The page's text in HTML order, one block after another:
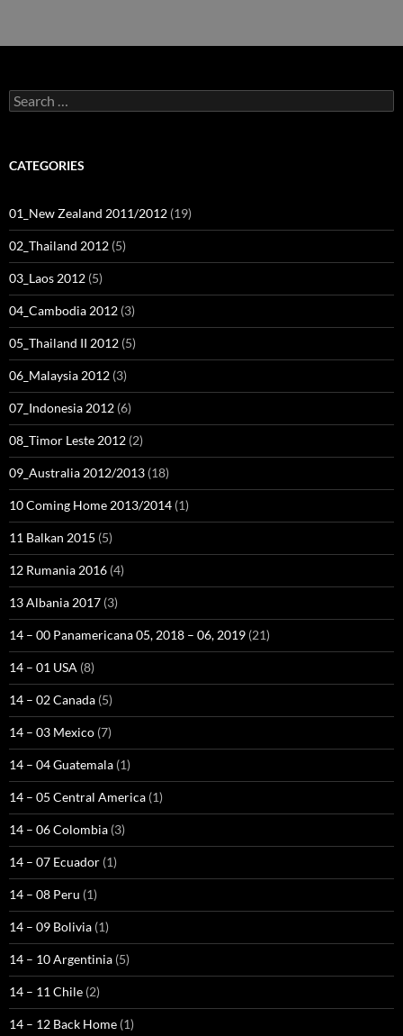
Search
for:
CATEGORIES
01_New Zealand 2011/2012 (19)
02_Thailand 2012 (5)
03_Laos 2012 (5)
04_Cambodia 2012 (3)
05_Thailand II 2012 (5)
06_Malaysia 2012 (3)
07_Indonesia 2012 (6)
08_Timor Leste 2012 (2)
09_Australia 2012/2013 (18)
10 Coming Home 2013/2014 (1)
11 Balkan 2015 (5)
12 Rumania 2016 (4)
13 Albania 2017 (3)
14 – 00 Panamericana 05, 2018 – 06, 2019 (21)
14 – 01 USA (8)
14 – 02 Canada (5)
14 – 03 Mexico (7)
14 – 04 Guatemala (1)
14 – 05 Central America (1)
14 – 06 Colombia (3)
14 – 07 Ecuador (1)
14 – 08 Peru (1)
14 – 09 Bolivia (1)
14 – 10 Argentinia (5)
14 – 11 Chile (2)
14 – 12 Back Home (1)